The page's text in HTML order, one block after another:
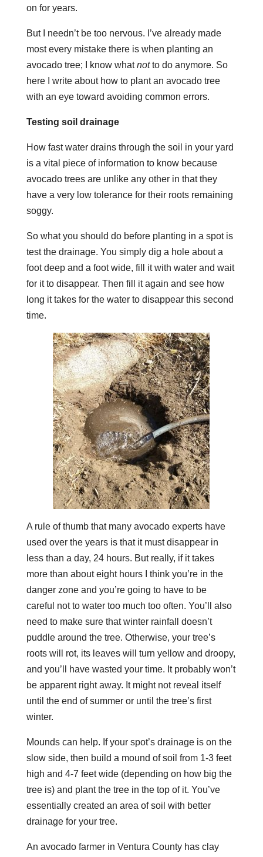
on for years.
But I needn’t be too nervous. I’ve already made
most every mistake there is when planting an
avocado tree; I know whatnotto do anymore. So
here I write about how to plant an avocado tree
with an eye toward avoiding common errors.
Testing soil drainage
How fast water drains through the soil in your yard
is a vital piece of information to know because
avocado trees are unlike any other in that they
have a very low tolerance for their roots remaining
soggy.
So what you should do before planting in a spot is
test the drainage. You simply dig a hole about a
foot deep and a foot wide, fill it with water and wait
for it to disappear. Then fill it again and see how
long it takes for the water to disappear this second
time.
A rule of thumb that many avocado experts have
used over the years is that it must disappear in
less than a day, 24 hours. But really, if it takes
more than about eight hours I think you’re in the
danger zone and you’re going to have to be
careful not to water too much too often. You’ll also
need to make sure that winter rainfall doesn’t
puddle around the tree. Otherwise, your tree’s
roots will rot, its leaves will turn yellow and droopy,
and you’ll have wasted your time. It probably won’t
be apparent right away. It might not reveal itself
until the end of summer or until the tree’s first
winter.
Mounds can help. If your spot’s drainage is on the
slow side, then build a mound of soil from 1-3 feet
high and 4-7 feet wide (depending on how big the
tree is) and plant the tree in the top of it. You’ve
essentially created an area of soil with better
drainage for your tree.
An avocado farmer in Ventura County has clay